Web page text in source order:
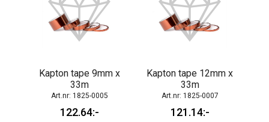
Kapton tape 9mm x
33m
1825-0005
122.64
Kapton tape 12mm x
33m
1825-0007
121.14